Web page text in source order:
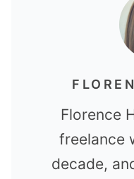
Florence
freelance
decade,